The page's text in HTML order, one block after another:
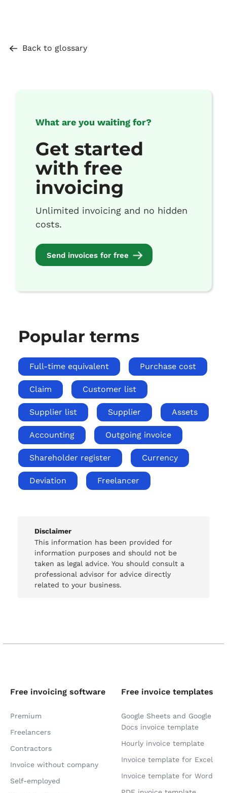
Back to glossary
What are you waiting for?
Get started
with free
invoicing
Unlimited invoicing and no hidden
costs.
Send invoices for free
Popular terms
Full-time equivalent Purchase cost
Claim Customer list
Supplier list Supplier Assets
Accounting Outgoing invoice
Shareholder register Currency
Deviation Freelancer
Disclaimer
This information has been provided for
information purposes and should not be
taken as legal advice. You should consult a
professional advisor for advice directly
related to your business.
Free invoicing software
Premium
Freelancers
Contractors
Invoice without company
Self-employed
Free invoice templates
Google Sheets and Google
Docs invoice template
Hourly invoice template
Invoice template for Excel
Invoice template for Word